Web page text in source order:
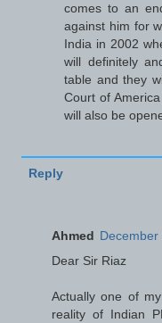
comes to an
against him for
India in 2002
will definitely
table and they
Court of
will also be
Reply
Ahmed December
Dear Sir Riaz
Actually one of
reality of Indian